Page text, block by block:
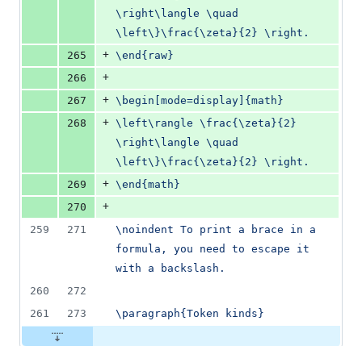
\right\langle \quad
\left\}\frac{\zeta}{2} \right.
265
+ \end{raw}
266
+
267
+ \begin[mode=display]{math}
268
+ \left\rangle \frac{\zeta}{2}
\right\langle \quad
\left\}\frac{\zeta}{2} \right.
269
+ \end{math}
270
+
259
271
\noindent To print a brace in a
formula, you need to escape it
with a backslash.
260
272
261
273 \paragraph{Token kinds}